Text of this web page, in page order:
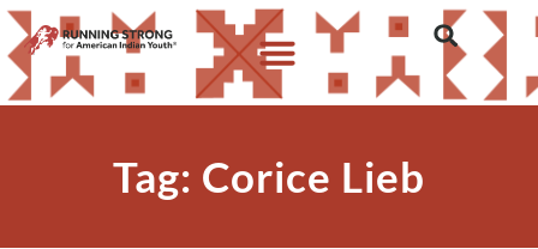
Tag: Corice Lieb